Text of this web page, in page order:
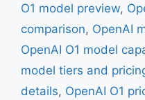
O1 model preview,
comparison, OpenAI
OpenAI O1 model
model tiers and
details, OpenAI O1